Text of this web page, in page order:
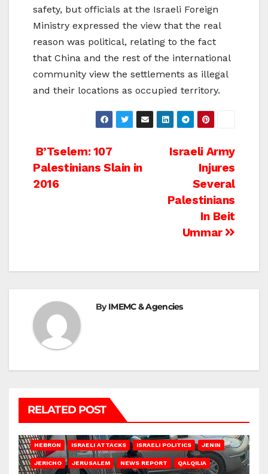
safety, but officials at the Israeli Foreign
Ministry expressed the view that the real
reason was political, relating to the fact
that China and the rest of the international
community view the settlements as illegal
and their locations as occupied territory.
Post
navigation
Israeli Army
Injures
Several
Palestinians
In Beit
Ummar
B’Tselem: 107
Palestinians Slain in
2016
ByIMEMC & Agencies
RELATED POST
HEBRON ISRAELI ATTACKS ISRAELI POLITICS JENIN
JERICHO JERUSALEM NEWS REPORT QALQILIA